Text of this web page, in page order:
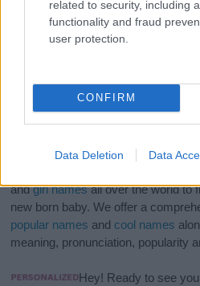
related to security, including
functionality and fraud
user protection.
CONFIRM
Data Deletion Data
andgirl namesall over the world to
new born baby. We offer a
popular names and cool names
meaning, pronunciation, popularity
Hey! Ready to see